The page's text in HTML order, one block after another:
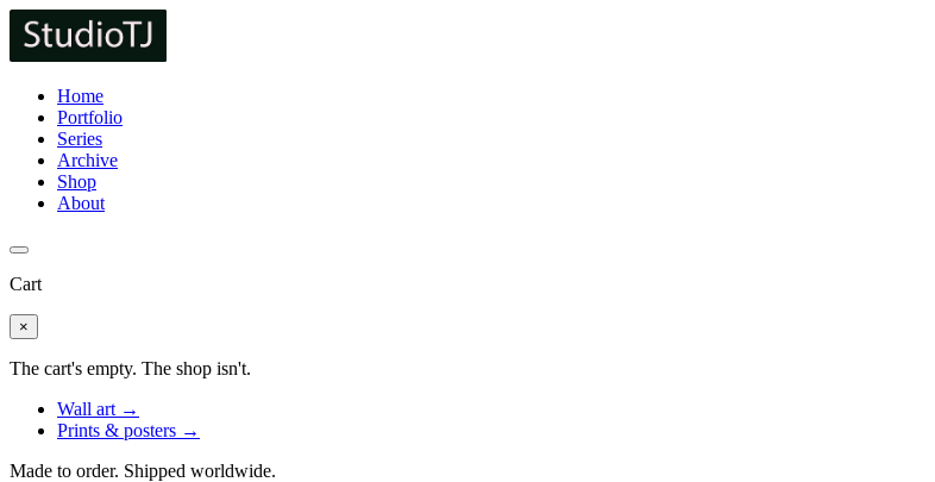
Home
Portfolio
Series
Archive
Shop
About
Cart
×
The cart's empty. The shop isn't.
Wall art →
Prints & posters →
Made to order. Shipped worldwide.